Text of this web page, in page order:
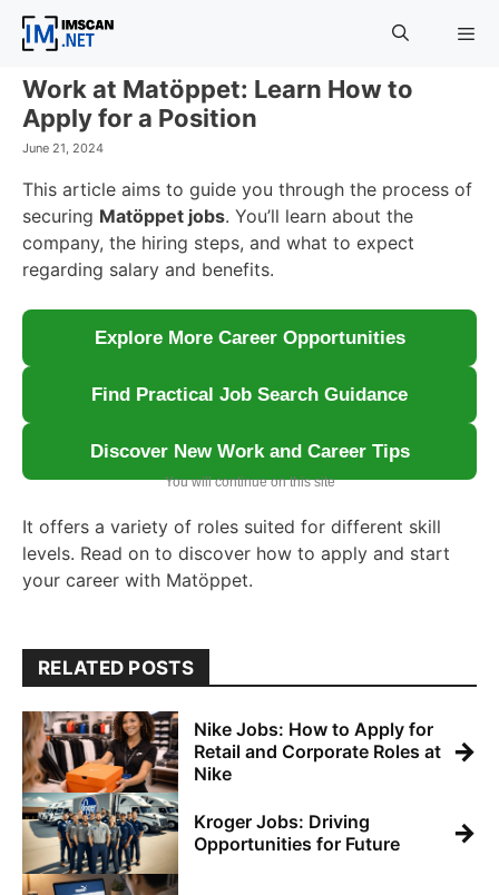
Skip
Work at Matöppet: Learn How to
Apply for a Position
June 21, 2024
This article aims to guide you through the process of
securing Matöppet jobs. You’ll learn about the
company, the hiring steps, and what to expect
regarding salary and benefits.
Explore More Career Opportunities
Find Practical Job Search Guidance
Discover New Work and Career Tips
You will continue on this site
It offers a variety of roles suited for different skill
levels. Read on to discover how to apply and start
your career with Matöppet.
RELATED POSTS
Nike Jobs: How to Apply for
Retail and Corporate Roles at
Nike
→
Kroger Jobs: Driving
Opportunities for Future
→